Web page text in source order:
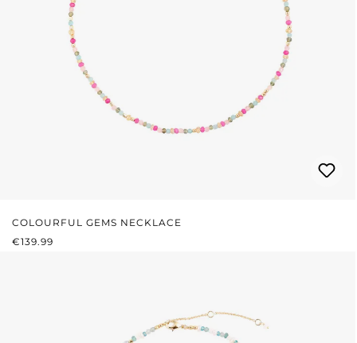
COLOURFUL GEMS NECKLACE
REGULAR PRICE:
€139.99